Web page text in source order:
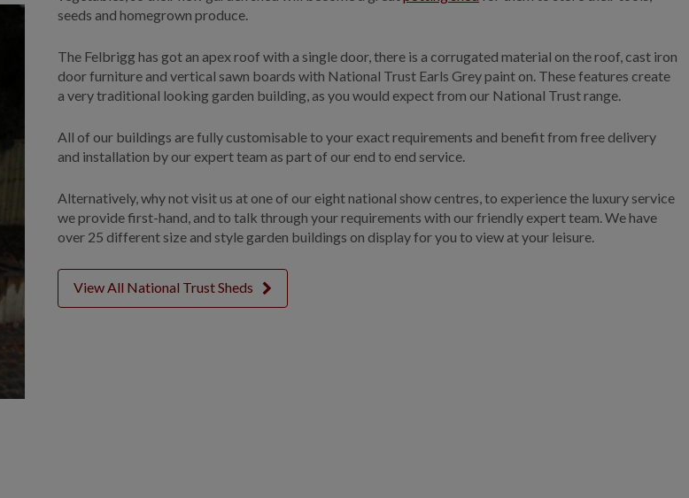
seeds and homegrown produce.
The Felbrigg has got an apex roof with a single door, there is a corrugated material on the roof, cast iron
door furniture and vertical sawn boards with National Trust Earls Grey paint on. These features create
a very traditional looking garden building, as you would expect from our National Trust range.
All of our buildings are fully customisable to your exact requirements and benefit from free delivery
and installation by our expert team as part of our end to end service.
Alternatively, why not visit us at one of our eight national show centres, to experience the luxury service
we provide first-hand, and to talk through your requirements with our friendly expert team. We have
over 25 different size and style garden buildings on display for you to view at your leisure.
View All National Trust Sheds